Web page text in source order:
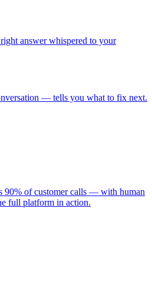
answer whispered to your
— tells you what to fix next.
90% of customer calls — with human
full platform in action.